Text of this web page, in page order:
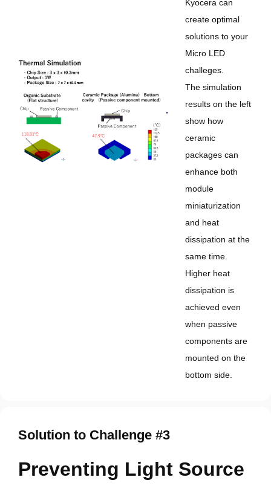
Kyocera can
create optimal
solutions to your
Micro LED
challeges.
The simulation
results on the left
show how
ceramic
packages can
enhance both
module
miniaturization
and heat
dissipation at the
same time.
Higher heat
dissipation is
achieved even
when passive
components are
mounted on the
bottom side.
Solution to Challenge #3
Preventing Light Source